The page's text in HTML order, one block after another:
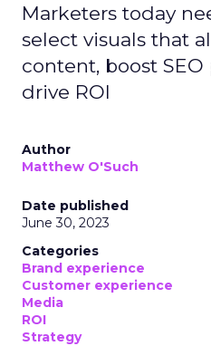
Marketers today
select visuals that
content, boost
drive ROI
Author
Matthew O'Such
Date published
June 30, 2023
Categories
Brand experience
Customer experience
Media
ROI
Strategy